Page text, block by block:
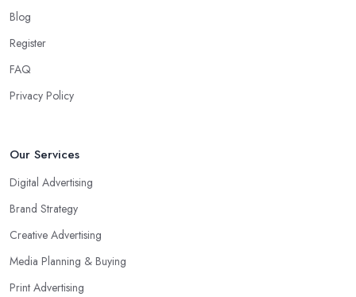
Blog
Register
FAQ
Privacy Policy
Our Services
Digital Advertising
Brand Strategy
Creative Advertising
Media Planning & Buying
Print Advertising